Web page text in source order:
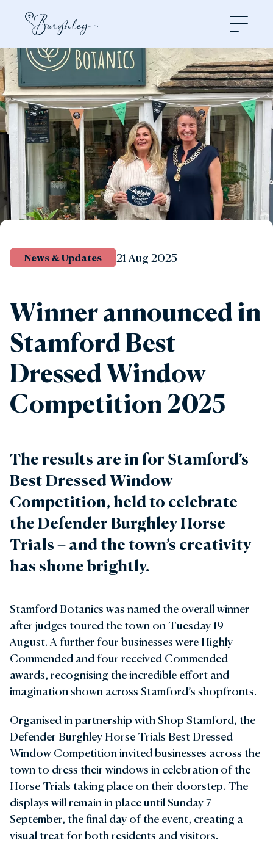
News & Updates 21 Aug 2025
Winner announced in
Stamford Best
Dressed Window
Competition 2025
The results are in for Stamford’s
Best Dressed Window
Competition, held to celebrate
the Defender Burghley Horse
Trials – and the town’s creativity
has shone brightly.
Stamford Botanics was named the overall winner
after judges toured the town on Tuesday 19
August. A further four businesses were Highly
Commended and four received Commended
awards, recognising the incredible effort and
imagination shown across Stamford’s shopfronts.
Organised in partnership with Shop Stamford, the
Defender Burghley Horse Trials Best Dressed
Window Competition invited businesses across the
town to dress their windows in celebration of the
Horse Trials taking place on their doorstep. The
displays will remain in place until Sunday 7
September, the final day of the event, creating a
visual treat for both residents and visitors.